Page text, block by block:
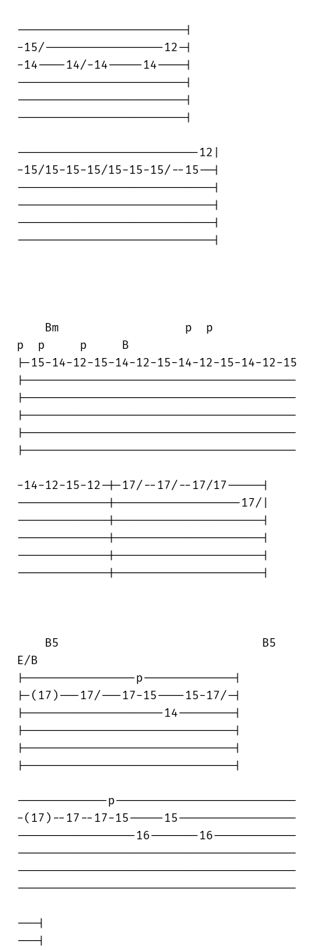
------------------------|
-15/-----------------12-|
-14----14/-14-----14----|
------------------------|
------------------------|
------------------------|
--------------------------12|
-15/15-15-15/15-15-15/--15--|
----------------------------|
----------------------------|
----------------------------|
----------------------------|
    Bm                  p  p
p  p     p     B
|-15-14-12-15-14-12-15-14-12-15-14-12-15
|---------------------------------------
|---------------------------------------
|---------------------------------------
|---------------------------------------
|---------------------------------------
-14-12-15-12-|-17/--17/--17/17-----|
-------------|------------------17/|
-------------|---------------------|
-------------|---------------------|
-------------|---------------------|
-------------|---------------------|
    B5                             B5
E/B
|----------------p-------------|
|-(17)---17/---17-15----15-17/-|
|--------------------14--------|
|------------------------------|
|------------------------------|
|------------------------------|
-------------p--------------------------
-(17)--17--17-15-----15-----------------
-----------------16-------16------------
----------------------------------------
----------------------------------------
----------------------------------------
---|
---|